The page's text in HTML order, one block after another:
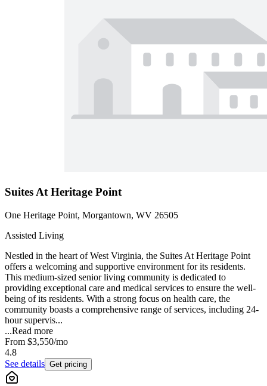
Suites At Heritage Point
One Heritage Point, Morgantown, WV 26505
Assisted Living
Nestled in the heart of West Virginia, the Suites At Heritage Point
offers a welcoming and supportive environment for its residents.
This medium-sized senior living community is dedicated to
providing exceptional care and medical services to ensure the well-
being of its residents. With a strong focus on health care, the
community boasts a comprehensive range of services, including 24-
hour supervis...
...Read more
From $3,550/mo
4.8
See details Get pricing